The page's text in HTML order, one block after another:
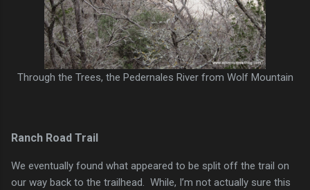
Through the Trees, the Pedernales River from Wolf Mountain
Ranch Road Trail
We eventually found what appeared to be split off the trail on
our way back to the trailhead. While, I’m not actually sure this